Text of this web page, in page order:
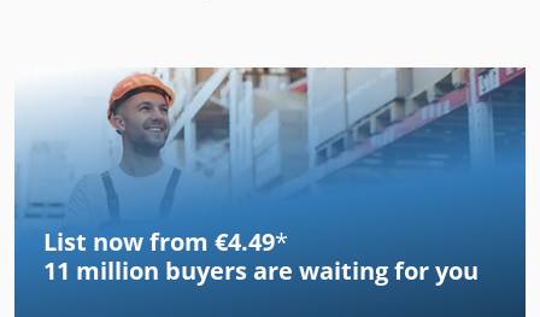
List now from €4.49*
11 million buyers are waiting for you